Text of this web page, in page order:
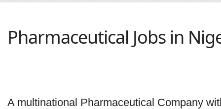
Pharmaceutical Jobs in
A multinational Pharmaceutical Company